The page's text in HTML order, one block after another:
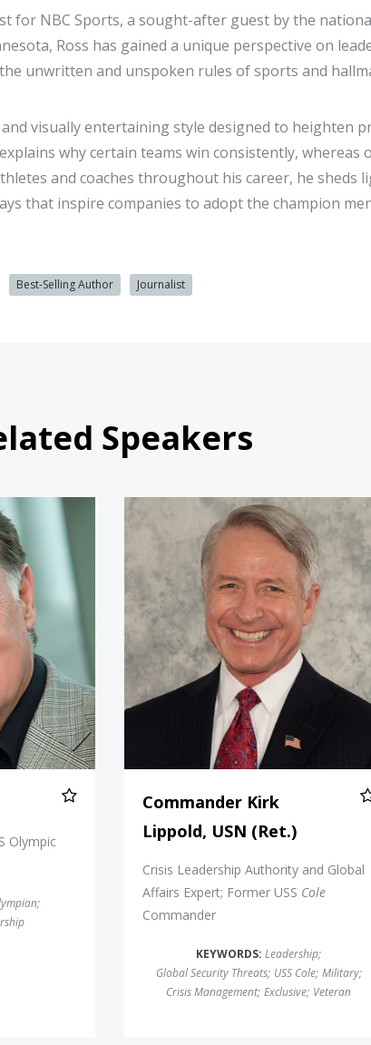
for NBC Sports, a sought-after guest by the
Ross has gained a unique perspective on
unwritten and unspoken rules of sports and
visually entertaining style designed to heighten
why certain teams win consistently,
and coaches throughout his career, he
that inspire companies to adopt the champion
Best-Selling Author Journalist
Speakers
Olympic
;
Commander Kirk
Commander Kirk
Lippold, USN (Ret.)
Crisis Leadership Authority and Global
Affairs Expert; Former USS Cole
Commander
KEYWORDS: Leadership;
Global Security Threats; USS Cole; Military;
Crisis Management; Exclusive; Veteran